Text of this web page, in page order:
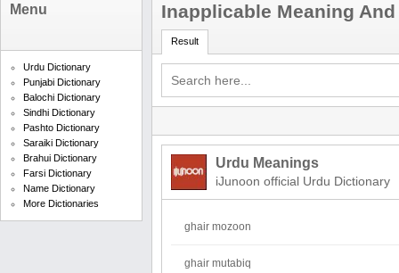
Menu
Urdu Dictionary
Punjabi Dictionary
Balochi Dictionary
Sindhi Dictionary
Pashto Dictionary
Saraiki Dictionary
Brahui Dictionary
Farsi Dictionary
Name Dictionary
More Dictionaries
Inapplicable Meaning
Result
Urdu Meanings
iJunoon official Urdu Dictionary
ghair mozoon
ghair mutabiq